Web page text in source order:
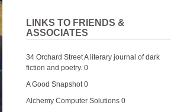
LINKS TO FRIENDS &
ASSOCIATES
34 Orchard StreetA literary journal of dark
fiction and poetry. 0
A Good Snapshot0
Alchemy Computer Solutions 0